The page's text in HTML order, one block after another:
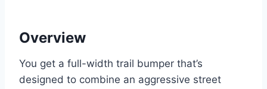
Overview
You get a full-width trail bumper that’s
designed to combine an aggressive street